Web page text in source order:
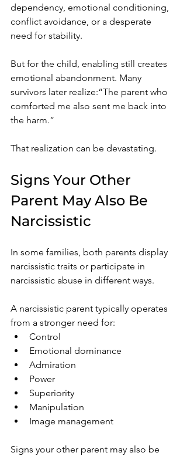
dependency, emotional conditioning,
conflict avoidance, or a desperate
need for stability.
But for the child, enabling still creates
emotional abandonment. Many
survivors later realize:“The parent who
comforted me also sent me back into
the harm.”
That realization can be devastating.
Signs Your Other
Parent May Also Be
Narcissistic
In some families, both parents display
narcissistic traits or participate in
narcissistic abuse in different ways.
A narcissistic parent typically operates
from a stronger need for:
Control
Emotional dominance
Admiration
Power
Superiority
Manipulation
Image management
Signs your other parent may also be